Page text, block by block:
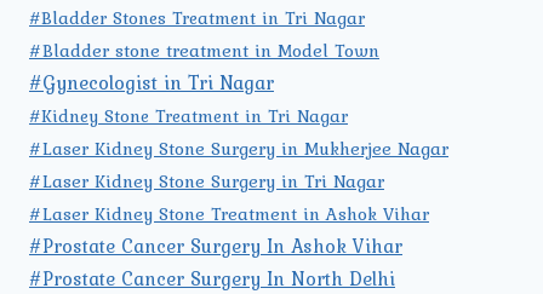
#Bladder Stones Treatment in Tri Nagar
#Bladder stone treatment in Model Town
#Gynecologist in Tri Nagar
#Kidney Stone Treatment in Tri Nagar
#Laser Kidney Stone Surgery in Mukherjee Nagar
#Laser Kidney Stone Surgery in Tri Nagar
#Laser Kidney Stone Treatment in Ashok Vihar
#Prostate Cancer Surgery In Ashok Vihar
#Prostate Cancer Surgery In North Delhi